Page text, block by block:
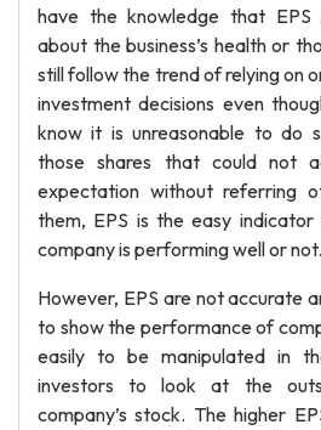
have the knowledge that EPS
about the business’s health or
still follow the trend of relying on
investment decisions even
know it is unreasonable to do
those shares that could not
expectation without referring
them, EPS is the easy
company is performing well or not.
However, EPS are not accurate
to show the performance of
easily to be manipulated in
investors to look at the
company’s stock. The higher